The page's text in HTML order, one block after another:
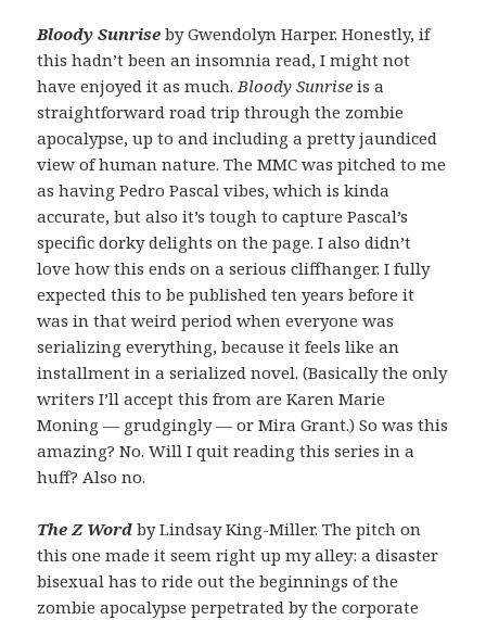
Bloody Sunriseby Gwendolyn Harper. Honestly, if
this hadn’t been an insomnia read, I might not
have enjoyed it as much. Bloody Sunriseis a
straightforward road trip through the zombie
apocalypse, up to and including a pretty jaundiced
view of human nature. The MMC was pitched to me
as having Pedro Pascal vibes, which is kinda
accurate, but also it’s tough to capture Pascal’s
specific dorky delights on the page. I also didn’t
love how this ends on a serious cliffhanger. I fully
expected this to be published ten years before it
was in that weird period when everyone was
serializing everything, because it feels like an
installment in a serialized novel. (Basically the only
writers I’ll accept this from are Karen Marie
Moning — grudgingly — or Mira Grant.) So was this
amazing? No. Will I quit reading this series in a
huff? Also no.
The Z Wordby Lindsay King-Miller. The pitch on
this one made it seem right up my alley: a disaster
bisexual has to ride out the beginnings of the
zombie apocalypse perpetrated by the corporate